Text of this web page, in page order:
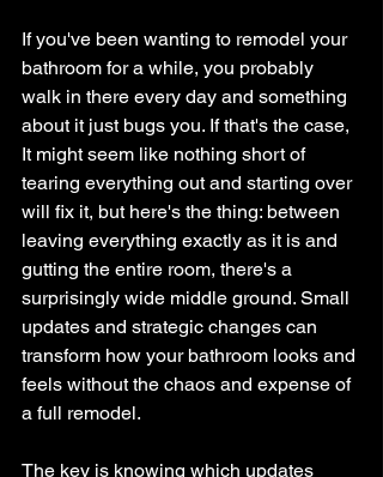
If you've been wanting to remodel your
bathroom for a while, you probably
walk in there every day and something
about it just bugs you. If that's the case,
It might seem like nothing short of
tearing everything out and starting over
will fix it, but here's the thing: between
leaving everything exactly as it is and
gutting the entire room, there's a
surprisingly wide middle ground. Small
updates and strategic changes can
transform how your bathroom looks and
feels without the chaos and expense of
a full remodel.
The key is knowing which updates